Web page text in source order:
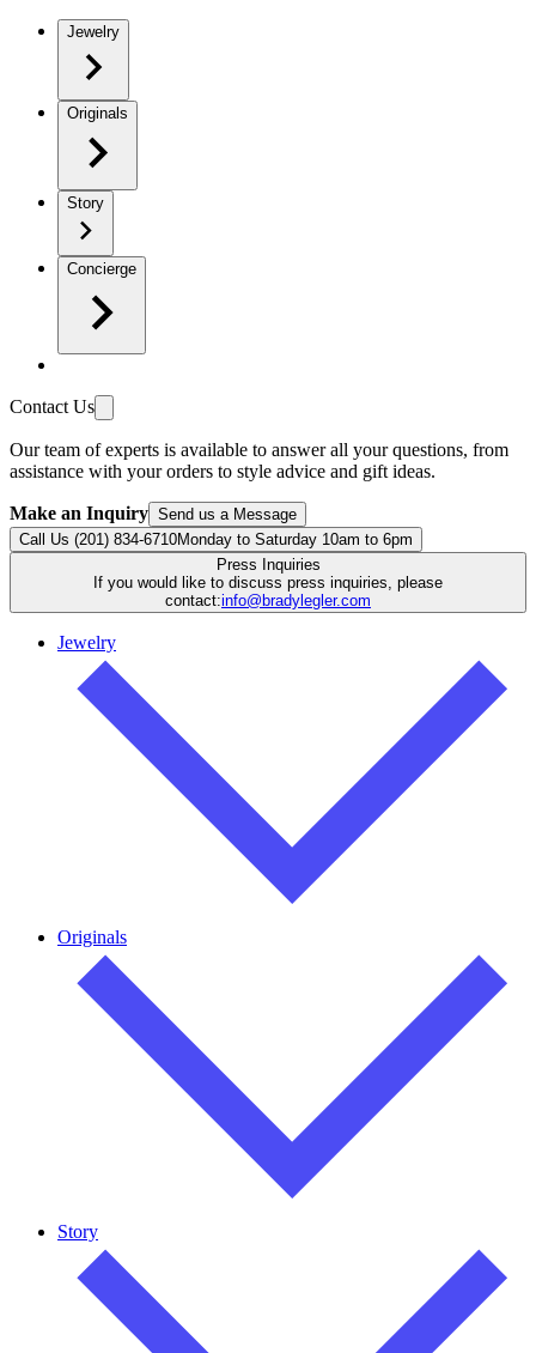
Jewelry
Originals
Story
Concierge
Contact Us
Our team of experts is available to answer all your questions, from
assistance with your orders to style advice and gift ideas.
Make an Inquiry Send us a Message
Call Us (201) 834-6710Monday to Saturday 10am to 6pm
Press Inquiries
If you would like to discuss press inquiries, please
contact:info@bradylegler.com
Jewelry
Originals
Story